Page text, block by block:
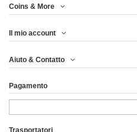
Coins & More
Il mio account
Aiuto & Contatto
Pagamento
Trasportatori